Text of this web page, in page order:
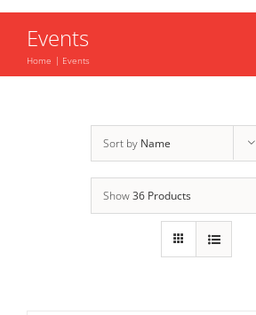
Events
Home Events
Sort by Name
Show36 Products